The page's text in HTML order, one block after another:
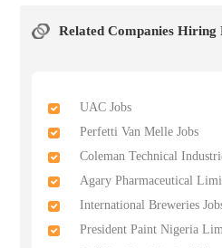
Related Companies Hiring
UAC Jobs
Perfetti Van Melle Jobs
Coleman Technical
Agary Pharmaceutical
International Breweries
President Paint Nigeria